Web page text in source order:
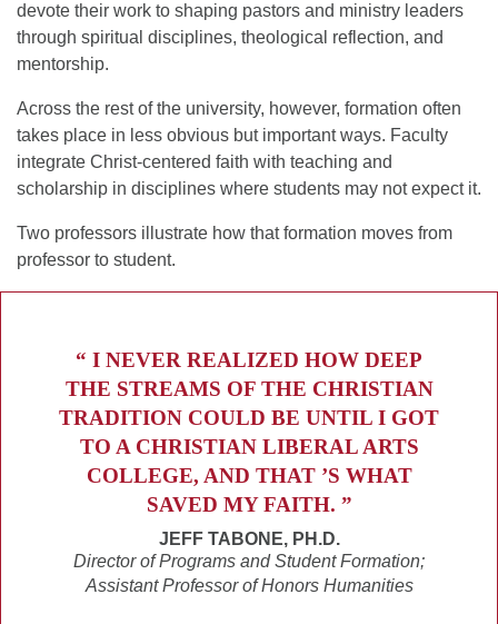
devote their work to shaping pastors and ministry leaders
through spiritual disciplines, theological reflection, and
mentorship.
Across the rest of the university, however, formation often
takes place in less obvious but important ways. Faculty
integrate Christ-centered faith with teaching and
scholarship in disciplines where students may not expect it.
Two professors illustrate how that formation moves from
professor to student.
“ I NEVER REALIZED HOW DEEP
THE STREAMS OF THE CHRISTIAN
TRADITION COULD BE UNTIL I GOT
TO A CHRISTIAN LIBERAL ARTS
COLLEGE, AND THAT ’S WHAT
SAVED MY FAITH. ”
JEFF TABONE, PH.D.
Director of Programs and Student Formation;
Assistant Professor of Honors Humanities